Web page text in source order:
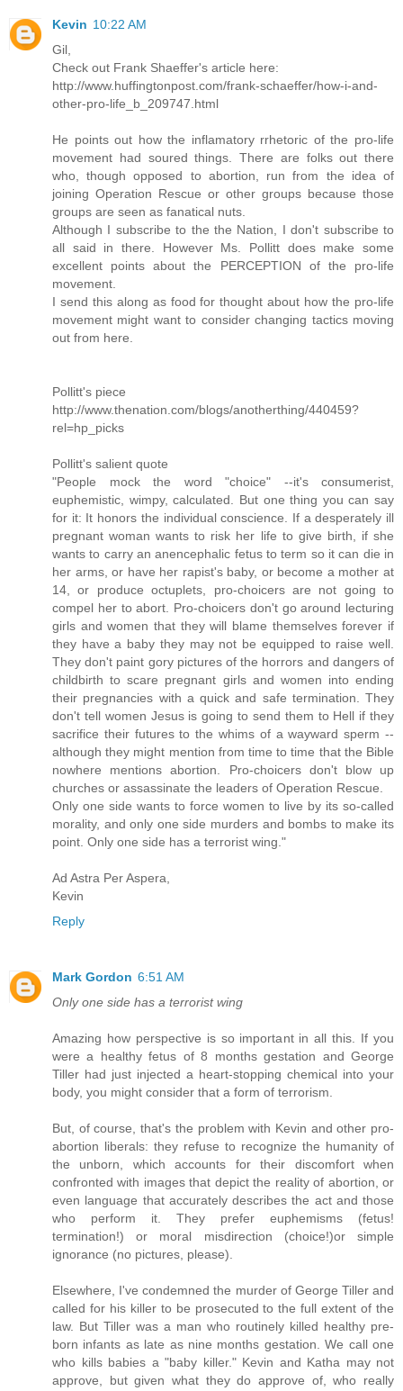
Kevin 10:22 AM
Gil,
Check out Frank Shaeffer's article here:
http://www.huffingtonpost.com/frank-schaeffer/how-i-and-
other-pro-life_b_209747.html
He points out how the inflamatory rrhetoric of the pro-life
movement had soured things. There are folks out there
who, though opposed to abortion, run from the idea of
joining Operation Rescue or other groups because those
groups are seen as fanatical nuts.
Although I subscribe to the the Nation, I don't subscribe to
all said in there. However Ms. Pollitt does make some
excellent points about the PERCEPTION of the pro-life
movement.
I send this along as food for thought about how the pro-life
movement might want to consider changing tactics moving
out from here.
Pollitt's piece
http://www.thenation.com/blogs/anotherthing/440459?
rel=hp_picks
Pollitt's salient quote
"People mock the word "choice" --it's consumerist,
euphemistic, wimpy, calculated. But one thing you can say
for it: It honors the individual conscience. If a desperately ill
pregnant woman wants to risk her life to give birth, if she
wants to carry an anencephalic fetus to term so it can die in
her arms, or have her rapist's baby, or become a mother at
14, or produce octuplets, pro-choicers are not going to
compel her to abort. Pro-choicers don't go around lecturing
girls and women that they will blame themselves forever if
they have a baby they may not be equipped to raise well.
They don't paint gory pictures of the horrors and dangers of
childbirth to scare pregnant girls and women into ending
their pregnancies with a quick and safe termination. They
don't tell women Jesus is going to send them to Hell if they
sacrifice their futures to the whims of a wayward sperm --
although they might mention from time to time that the Bible
nowhere mentions abortion. Pro-choicers don't blow up
churches or assassinate the leaders of Operation Rescue.
Only one side wants to force women to live by its so-called
morality, and only one side murders and bombs to make its
point. Only one side has a terrorist wing."
Ad Astra Per Aspera,
Kevin
Reply
Mark Gordon 6:51 AM
Only one side has a terrorist wing
Amazing how perspective is so important in all this. If you
were a healthy fetus of 8 months gestation and George
Tiller had just injected a heart-stopping chemical into your
body, you might consider that a form of terrorism.
But, of course, that's the problem with Kevin and other pro-
abortion liberals: they refuse to recognize the humanity of
the unborn, which accounts for their discomfort when
confronted with images that depict the reality of abortion, or
even language that accurately describes the act and those
who perform it. They prefer euphemisms (fetus!
termination!) or moral misdirection (choice!)or simple
ignorance (no pictures, please).
Elsewhere, I've condemned the murder of George Tiller and
called for his killer to be prosecuted to the full extent of the
law. But Tiller was a man who routinely killed healthy pre-
born infants as late as nine months gestation. We call one
who kills babies a "baby killer." Kevin and Katha may not
approve, but given what they do approve of, who really